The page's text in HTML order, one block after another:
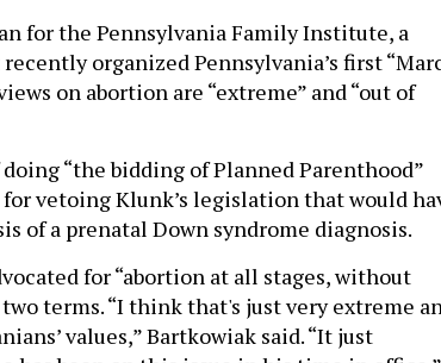
for the Pennsylvania Family Institute, a
organized Pennsylvania’s first
on abortion are “extreme” and “out of
“the bidding of Planned Parenthood”
vetoing Klunk’s legislation that would
of a prenatal Down syndrome diagnosis.
for “abortion at all stages, without
terms. “I think that's just very extreme
values,” Bartkowiak said. “It just